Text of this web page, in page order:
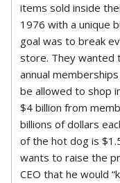
items sold inside
1976 with a unique
goal was to break
store. They wanted
annual
be allowed to shop
$4 billion from
billions of dollars
of the hot dog is
wants to raise the
CEO that he would